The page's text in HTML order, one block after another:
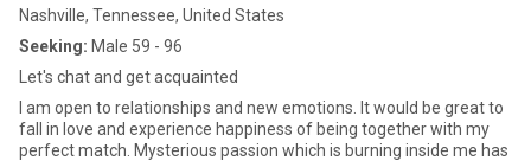
Nashville, Tennessee, United States
Seeking: Male 59 - 96
Let's chat and get acquainted
I am open to relationships and new emotions. It would be great to
fall in love and experience happiness of being together with my
perfect match. Mysterious passion which is burning inside me has